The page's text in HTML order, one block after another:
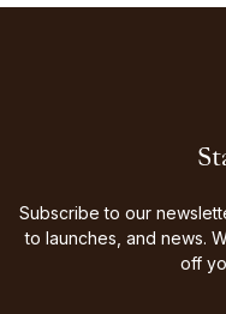
Subscribe to our
to launches, and news.
off